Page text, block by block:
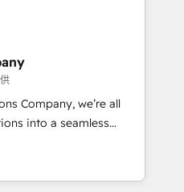
combine human insight
drive sustainable
team designs solutions
performance, and
•
• 2022 EMEA Impact
• Proprietary
Multilingual team:
Company, we’re all
into a seamless
results. We specialize in
into efficient,
across your entire